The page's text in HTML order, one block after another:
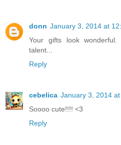
donn January 3, 2014 at
Your gifts look
talent...
Reply
cebelica January 3, 2014 at
Soooo cute!!!! <3
Reply